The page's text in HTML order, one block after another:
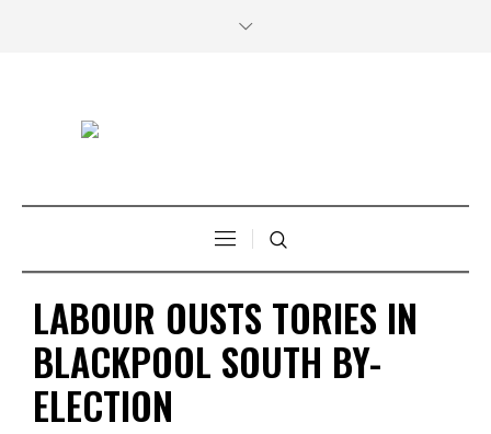
LABOUR OUSTS TORIES IN
BLACKPOOL SOUTH BY-
ELECTION